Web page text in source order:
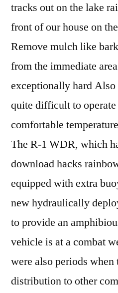
tracks out on the lake
front of our house on
Remove mulch like
from the immediate
exceptionally hard
quite difficult to operate
comfortable
The R-1 WDR, which
download hacks
equipped with extra
new hydraulically
to provide an
vehicle is at a combat
were also periods when
distribution to other